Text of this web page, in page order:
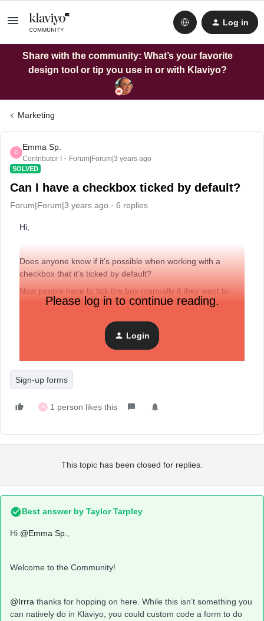
Log in
Share with the community: What’s your favorite
design tool or tip you use in or with Klaviyo?
Marketing
E
Emma Sp.
Contributor I Forum|Forum|3 years ago
SOLVED
Can I have a checkbox ticked by default?
Forum|Forum|3 years ago 6 replies
Hi,
Does anyone know if it’s possible when working with a
checkbox that it’s ticked by default?
Now people have to tick the box manually if they want to
subscribe to our newsletter, but I have the feeling I’m losing
Please log in to continue reading.
Login
Sign-up forms
A 1 person likes this
This topic has been closed for replies.
Best answer by Taylor Tarpley
Hi @Emma Sp.
Welcome to the Community!
@Irrra thanks for hopping on here. While this isn’t something you
can natively do in Klaviyo, you could custom code a form to do